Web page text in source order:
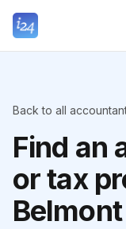
Back to all
Find an
or tax
Belmont